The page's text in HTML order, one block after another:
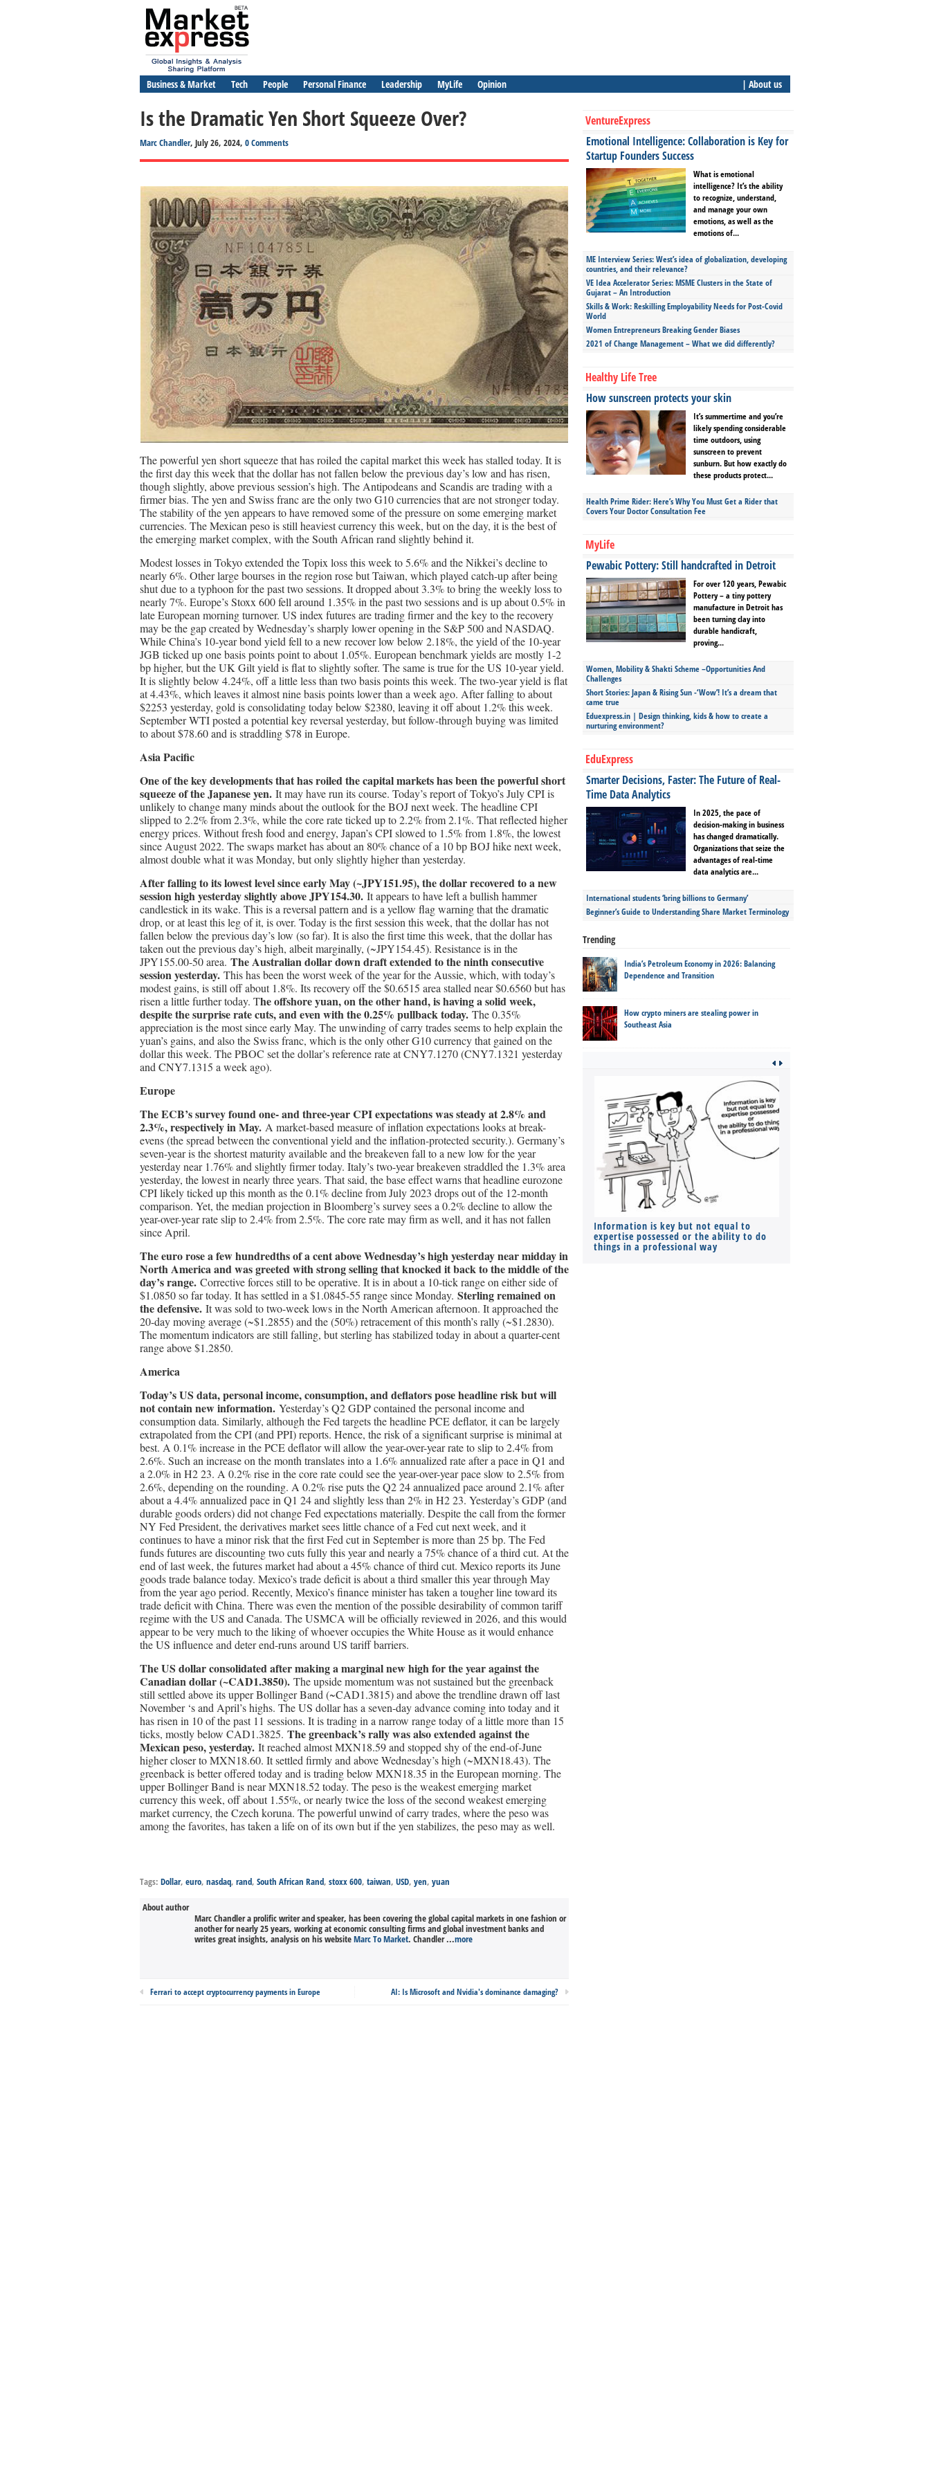
Business & Market Tech People Personal Finance Leadership MyLife Opinion | About us
Is the Dramatic Yen Short Squeeze Over?
Marc Chandler, July 26, 2024, 0 Comments
The powerful yen short squeeze that has roiled the capital market this week has stalled today. It is
the first day this week that the dollar has not fallen below the previous day’s low and has risen,
though slightly, above previous session’s high. The Antipodeans and Scandis are trading with a
firmer bias. The yen and Swiss franc are the only two G10 currencies that are not stronger today.
The stability of the yen appears to have removed some of the pressure on some emerging market
currencies. The Mexican peso is still heaviest currency this week, but on the day, it is the best of
the emerging market complex, with the South African rand slightly behind it.
Modest losses in Tokyo extended the Topix loss this week to 5.6% and the Nikkei’s decline to
nearly 6%. Other large bourses in the region rose but Taiwan, which played catch-up after being
shut due to a typhoon for the past two sessions. It dropped about 3.3% to bring the weekly loss to
nearly 7%. Europe’s Stoxx 600 fell around 1.35% in the past two sessions and is up about 0.5% in
late European morning turnover. US index futures are trading firmer and the key to the recovery
may be the gap created by Wednesday’s sharply lower opening in the S&P 500 and NASDAQ.
While China’s 10-year bond yield fell to a new recover low below 2.18%, the yield of the 10-year
JGB ticked up one basis points point to about 1.05%. European benchmark yields are mostly 1-2
bp higher, but the UK Gilt yield is flat to slightly softer. The same is true for the US 10-year yield.
It is slightly below 4.24%, off a little less than two basis points this week. The two-year yield is flat
at 4.43%, which leaves it almost nine basis points lower than a week ago. After falling to about
$2253 yesterday, gold is consolidating today below $2380, leaving it off about 1.2% this week.
September WTI posted a potential key reversal yesterday, but follow-through buying was limited
to about $78.60 and is straddling $78 in Europe.
Asia Pacific
One of the key developments that has roiled the capital markets has been the powerful short
squeeze of the Japanese yen. It may have run its course. Today’s report of Tokyo’s July CPI is
unlikely to change many minds about the outlook for the BOJ next week. The headline CPI
slipped to 2.2% from 2.3%, while the core rate ticked up to 2.2% from 2.1%. That reflected higher
energy prices. Without fresh food and energy, Japan’s CPI slowed to 1.5% from 1.8%, the lowest
since August 2022. The swaps market has about an 80% chance of a 10 bp BOJ hike next week,
almost double what it was Monday, but only slightly higher than yesterday.
After falling to its lowest level since early May (~JPY151.95), the dollar recovered to a new
session high yesterday slightly above JPY154.30. It appears to have left a bullish hammer
candlestick in its wake. This is a reversal pattern and is a yellow flag warning that the dramatic
drop, or at least this leg of it, is over. Today is the first session this week, that the dollar has not
fallen below the previous day’s low (so far). It is also the first time this week, that the dollar has
taken out the previous day’s high, albeit marginally, (~JPY154.45). Resistance is in the
JPY155.00-50 area. The Australian dollar down draft extended to the ninth consecutive
session yesterday. This has been the worst week of the year for the Aussie, which, with today’s
modest gains, is still off about 1.8%. Its recovery off the $0.6515 area stalled near $0.6560 but has
risen a little further today. The offshore yuan, on the other hand, is having a solid week,
despite the surprise rate cuts, and even with the 0.25% pullback today. The 0.35%
appreciation is the most since early May. The unwinding of carry trades seems to help explain the
yuan’s gains, and also the Swiss franc, which is the only other G10 currency that gained on the
dollar this week. The PBOC set the dollar’s reference rate at CNY7.1270 (CNY7.1321 yesterday
and CNY7.1315 a week ago).
Europe
The ECB’s survey found one- and three-year CPI expectations was steady at 2.8% and
2.3%, respectively in May. A market-based measure of inflation expectations looks at break-
evens (the spread between the conventional yield and the inflation-protected security.). Germany’s
seven-year is the shortest maturity available and the breakeven fall to a new low for the year
yesterday near 1.76% and slightly firmer today. Italy’s two-year breakeven straddled the 1.3% area
yesterday, the lowest in nearly three years. That said, the base effect warns that headline eurozone
CPI likely ticked up this month as the 0.1% decline from July 2023 drops out of the 12-month
comparison. Yet, the median projection in Bloomberg’s survey sees a 0.2% decline to allow the
year-over-year rate slip to 2.4% from 2.5%. The core rate may firm as well, and it has not fallen
since April.
The euro rose a few hundredths of a cent above Wednesday’s high yesterday near midday in
North America and was greeted with strong selling that knocked it back to the middle of the
day’s range. Corrective forces still to be operative. It is in about a 10-tick range on either side of
$1.0850 so far today. It has settled in a $1.0845-55 range since Monday. Sterling remained on
the defensive. It was sold to two-week lows in the North American afternoon. It approached the
20-day moving average (~$1.2855) and the (50%) retracement of this month’s rally (~$1.2830).
The momentum indicators are still falling, but sterling has stabilized today in about a quarter-cent
range above $1.2850.
America
Today’s US data, personal income, consumption, and deflators pose headline risk but will
not contain new information. Yesterday’s Q2 GDP contained the personal income and
consumption data. Similarly, although the Fed targets the headline PCE deflator, it can be largely
extrapolated from the CPI (and PPI) reports. Hence, the risk of a significant surprise is minimal at
best. A 0.1% increase in the PCE deflator will allow the year-over-year rate to slip to 2.4% from
2.6%. Such an increase on the month translates into a 1.6% annualized rate after a pace in Q1 and
a 2.0% in H2 23. A 0.2% rise in the core rate could see the year-over-year pace slow to 2.5% from
2.6%, depending on the rounding. A 0.2% rise puts the Q2 24 annualized pace around 2.1% after
about a 4.4% annualized pace in Q1 24 and slightly less than 2% in H2 23. Yesterday’s GDP (and
durable goods orders) did not change Fed expectations materially. Despite the call from the former
NY Fed President, the derivatives market sees little chance of a Fed cut next week, and it
continues to have a minor risk that the first Fed cut in September is more than 25 bp. The Fed
funds futures are discounting two cuts fully this year and nearly a 75% chance of a third cut. At the
end of last week, the futures market had about a 45% chance of third cut. Mexico reports its June
goods trade balance today. Mexico’s trade deficit is about a third smaller this year through May
from the year ago period. Recently, Mexico’s finance minister has taken a tougher line toward its
trade deficit with China. There was even the mention of the possible desirability of common tariff
regime with the US and Canada. The USMCA will be officially reviewed in 2026, and this would
appear to be very much to the liking of whoever occupies the White House as it would enhance
the US influence and deter end-runs around US tariff barriers.
The US dollar consolidated after making a marginal new high for the year against the
Canadian dollar (~CAD1.3850). The upside momentum was not sustained but the greenback
still settled above its upper Bollinger Band (~CAD1.3815) and above the trendline drawn off last
November ‘s and April’s highs. The US dollar has a seven-day advance coming into today and it
has risen in 10 of the past 11 sessions. It is trading in a narrow range today of a little more than 15
ticks, mostly below CAD1.3825. The greenback’s rally was also extended against the
Mexican peso, yesterday. It reached almost MXN18.59 and stopped shy of the end-of-June
higher closer to MXN18.60. It settled firmly and above Wednesday’s high (~MXN18.43). The
greenback is better offered today and is trading below MXN18.35 in the European morning. The
upper Bollinger Band is near MXN18.52 today. The peso is the weakest emerging market
currency this week, off about 1.55%, or nearly twice the loss of the second weakest emerging
market currency, the Czech koruna. The powerful unwind of carry trades, where the peso was
among the favorites, has taken a life on of its own but if the yen stabilizes, the peso may as well.
Tags: Dollar, euro, nasdaq, rand, South African Rand, stoxx 600, taiwan, USD, yen, yuan
About author
Marc Chandler a prolific writer and speaker, has been covering the global capital markets in one fashion or
another for nearly 25 years, working at economic consulting firms and global investment banks and
writes great insights, analysis on his websiteMarc To Market. Chandler ...more
Ferrari to accept cryptocurrency payments in Europe AI: Is Microsoft and Nvidia's dominance damaging?
VentureExpress
Emotional Intelligence: Collaboration is Key for
Startup Founders Success
What is emotional
intelligence? It’s the ability
to recognize, understand,
and manage your own
emotions, as well as the
emotions of...
ME Interview Series: West’s idea of globalization, developing
countries, and their relevance?
VE Idea Accelerator Series: MSME Clusters in the State of
Gujarat – An Introduction
Skills & Work: Reskilling Employability Needs for Post-Covid
World
Women Entrepreneurs Breaking Gender Biases
2021 of Change Management – What we did differently?
Healthy Life Tree
How sunscreen protects your skin
It’s summertime and you’re
likely spending considerable
time outdoors, using
sunscreen to prevent
sunburn. But how exactly do
these products protect...
Health Prime Rider: Here’s Why You Must Get a Rider that
Covers Your Doctor Consultation Fee
MyLife
Pewabic Pottery: Still handcrafted in Detroit
For over 120 years, Pewabic
Pottery – a tiny pottery
manufacture in Detroit has
been turning clay into
durable handicraft,
proving...
Women, Mobility & Shakti Scheme –Opportunities And
Challenges
Short Stories: Japan & Rising Sun -‘Wow’! It’s a dream that
came true
Eduexpress.in | Design thinking, kids & how to create a
nurturing environment?
EduExpress
Smarter Decisions, Faster: The Future of Real-
Time Data Analytics
In 2025, the pace of
decision-making in business
has changed dramatically.
Organizations that seize the
advantages of real-time
data analytics are...
International students ‘bring billions to Germany’
Beginner’s Guide to Understanding Share Market Terminology
Trending
India’s Petroleum Economy in 2026: Balancing
Dependence and Transition
How crypto miners are stealing power in
Southeast Asia
Information is key but not equal to
expertise possessed or the ability to do
things in a professional way